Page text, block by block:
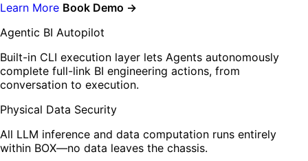
Learn More Book Demo →
Agentic BI Autopilot
Built-in CLI execution layer lets Agents autonomously
complete full-link BI engineering actions, from
conversation to execution.
Physical Data Security
All LLM inference and data computation runs entirely
within BOX—no data leaves the chassis.